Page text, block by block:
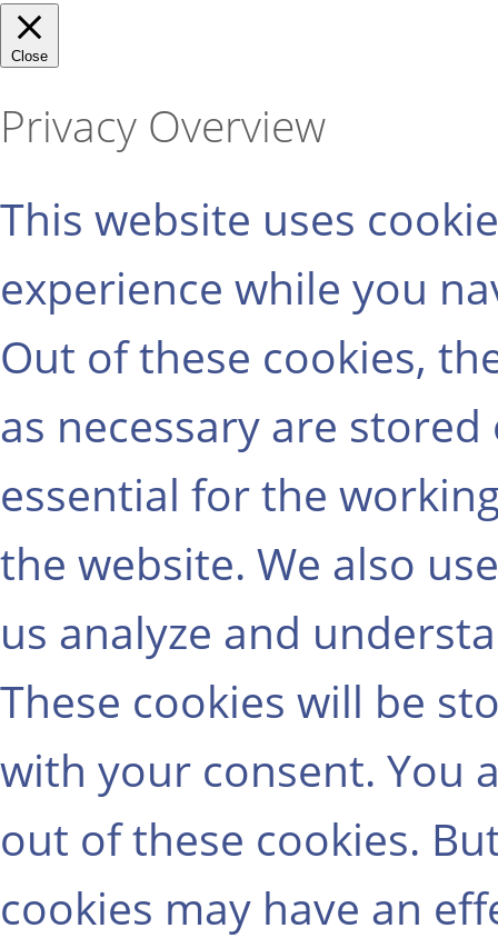
Close
Privacy Overview
This website uses
experience while you
Out of these cookies,
as necessary are
essential for the
the website. We also
us analyze and
These cookies will be
with your consent. You
out of these cookies.
cookies may have an